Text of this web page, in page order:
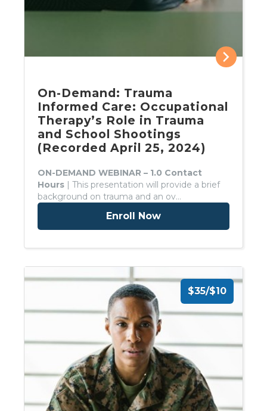
On-Demand: Trauma
Informed Care: Occupational
Therapy’s Role in Trauma
and School Shootings
(Recorded April 25, 2024)
ON-DEMAND WEBINAR – 1.0 Contact
Hours | This presentation will provide a brief
background on trauma and an ov…
Enroll Now
$35/$10